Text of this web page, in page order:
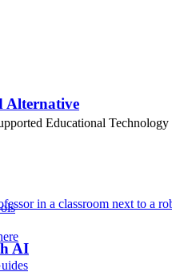
Educational
Alternative
AI